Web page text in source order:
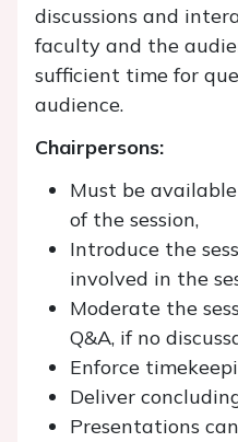
discussions and
faculty and the
sufficient time for
audience.
Chairpersons:
Must be
of the session,
Introduce the
involved in the
Moderate the
Q&A, if no
Enforce
Deliver
Presentations